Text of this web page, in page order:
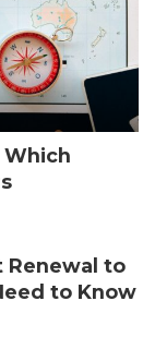
Which
Renewal to
to Know